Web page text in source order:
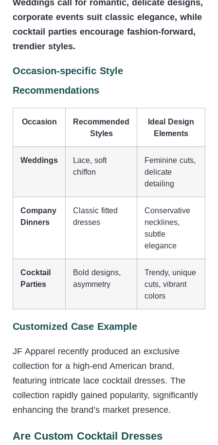
Weddings call for romantic, delicate designs,
corporate events suit classic elegance, while
cocktail parties encourage fashion-forward,
trendier styles.
Occasion-specific Style
Recommendations
Occasion
Recommended
Styles
Ideal Design
Elements
Weddings
Lace, soft
chiffon
Feminine cuts,
delicate
detailing
Company
Dinners
Classic fitted
dresses
Conservative
necklines,
subtle
elegance
Cocktail
Parties
Bold designs,
asymmetry
Trendy, unique
cuts, vibrant
colors
Customized Case Example
JF Apparel recently produced an exclusive
collection for a high-end American brand,
featuring intricate lace cocktail dresses. The
collection rapidly gained popularity, significantly
enhancing the brand’s market presence.
Are Custom Cocktail Dresses